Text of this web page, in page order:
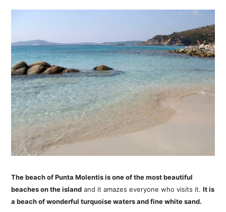
The beach of Punta Molentis is one of the most beautiful
beaches on the island and it amazes everyone who visits it.It is
a beach of wonderful turquoise waters and fine white sand.